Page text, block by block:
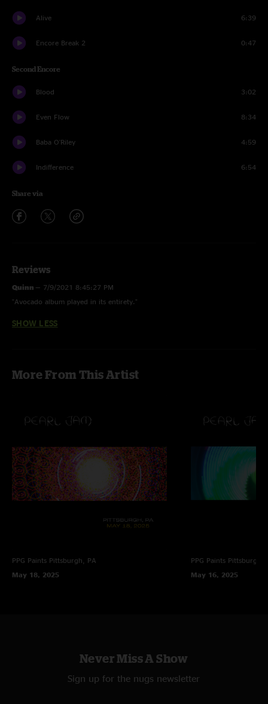
Alive 6:39
Encore Break 2 0:47
Second Encore
Blood 3:02
Even Flow 8:34
Baba O'Riley 4:59
Indifference 6:54
Share via
Reviews
Quinn — 7/9/2021 8:45:27 PM
"Avocado album played in its entirety."
SHOW LESS
More From This Artist
PPG Paints Pittsburgh, PA
May 18, 2025
PPG Paints Pittsburgh,
May 16, 2025
Never Miss A Show
Sign up for the nugs newsletter